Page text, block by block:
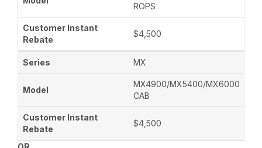
ROPS
$4,500
MX
MX4900/MX5400/MX6000
CAB
$4,500